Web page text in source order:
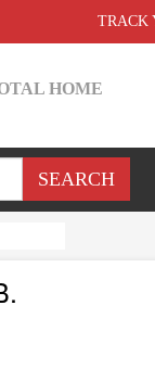
TRACK
HOME